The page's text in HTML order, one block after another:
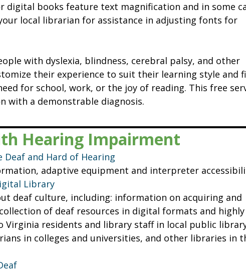
digital books feature text magnification and in some
local librarian for assistance in adjusting fonts for
with dyslexia, blindness, cerebral palsy, and other
their experience to suit their learning style and
for school, work, or the joy of reading. This free
with a demonstrable diagnosis.
Hearing Impairment
and Hard of Hearing
adaptive equipment and interpreter
Library
deaf culture, including: information on acquiring and
of deaf resources in digital formats and highly
Virginia residents and library staff in local public
in colleges and universities, and other libraries in